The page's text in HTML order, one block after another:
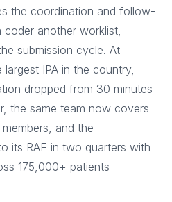
the coordination and follow-
coder another worklist,
submission cycle. At
largest IPA in the country,
dropped from 30 minutes
the same team now covers
and the
its RAF in two quarters with
175,000+ patients